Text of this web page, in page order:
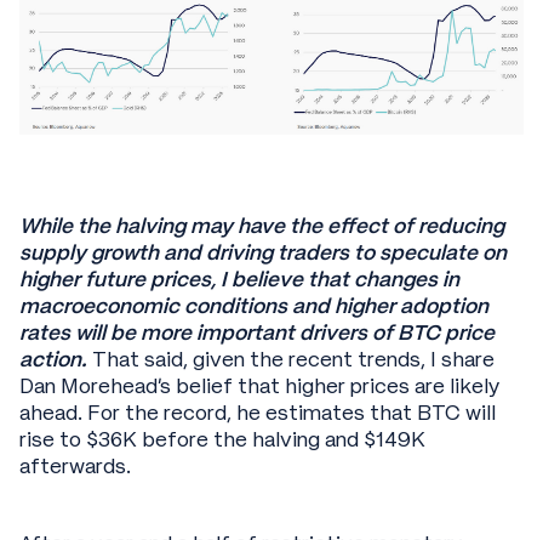
While the halving may have the effect of reducing
supply growth and driving traders to speculate on
higher future prices, I believe that changes in
macroeconomic conditions and higher adoption
rates will be more important drivers of BTC price
action. That said, given the recent trends, I share
Dan Morehead’s belief that higher prices are likely
ahead. For the record, he estimates that BTC will
rise to $36K before the halving and $149K
afterwards.